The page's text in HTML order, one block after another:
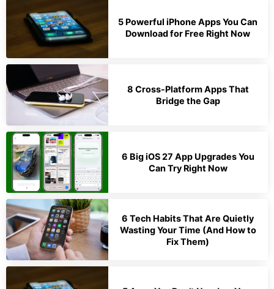
5 Powerful iPhone Apps You Can
Download for Free Right Now
8 Cross-Platform Apps That
Bridge the Gap
6 Big iOS 27 App Upgrades You
Can Try Right Now
6 Tech Habits That Are Quietly
Wasting Your Time (And How to
Fix Them)